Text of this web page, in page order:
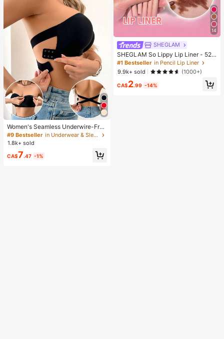
Women's Seamless Underwire-Free
Bra, Sexy With Non-Slip Sides, Rem
ovable Pads And Criss-Cross Back,
#9 Bestseller
in Underwear & Sleepwear
1.8k+ sold
CA$7.47 -1%
14
SHEGLAM
SHEGLAM So Lippy Lip Liner - 524
But First, Coffee Lip Combo Brand
Beauty Cosmetic Makeup For Wom
en And Girls
#1 Bestseller in Pencil Lip Liner
9.9k+ sold
(1000+)
CA$2.99 -14%